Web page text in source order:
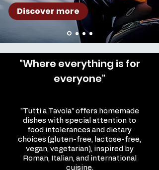
Discover more
"Where everything is for
everyone"
"Tutti a Tavola" offers homemade
dishes with special attention to
food intolerances and dietary
choices (gluten-free, lactose-free,
vegan, vegetarian), inspired by
Roman, Italian, and international
cuisine.